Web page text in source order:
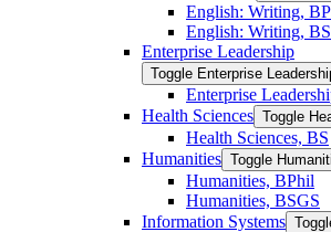
English: Writing,
English: Writing,
Enterprise Leadership
Toggle Enterprise
Enterprise
Health Sciences Toggle
Health Sciences, BS
Humanities Toggle
Humanities, BPhil
Humanities, BSGS
Information Systems